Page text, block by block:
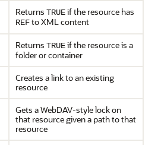
Returns TRUEif the resource has
REFto XML content
Returns TRUEif the resource is a
folder or container
Creates a link to an existing
resource
Gets a WebDAV-style lock on
that resource given a path to that
resource